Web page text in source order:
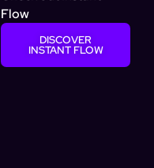
Flow
DISCOVER
INSTANT FLOW